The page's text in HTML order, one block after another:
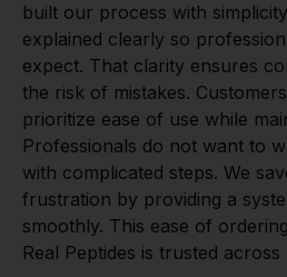
built our process with
explained clearly so
expect. That clarity ensures
the risk of mistakes.
prioritize ease of use while
Professionals do not want to
with complicated steps. We
frustration by providing a
smoothly. This ease of
Real Peptides is trusted across